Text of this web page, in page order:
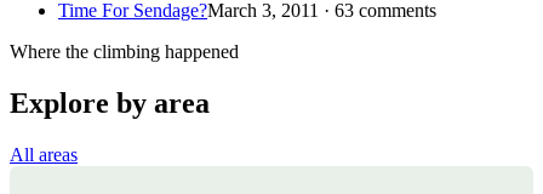
Time For Sendage?March 3, 2011 · 63 comments
Where the climbing happened
Explore by area
All areas